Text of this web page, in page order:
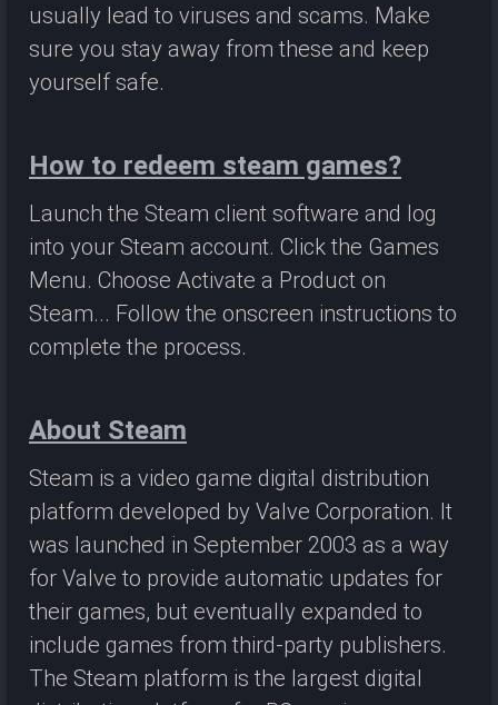
usually lead to viruses and scams. Make
sure you stay away from these and keep
yourself safe.
How to redeem steam games?
Launch the Steam client software and log
into your Steam account. Click the Games
Menu. Choose Activate a Product on
Steam... Follow the onscreen instructions to
complete the process.
About Steam
Steam is a video game digital distribution
platform developed by Valve Corporation. It
was launched in September 2003 as a way
for Valve to provide automatic updates for
their games, but eventually expanded to
include games from third-party publishers.
The Steam platform is the largest digital